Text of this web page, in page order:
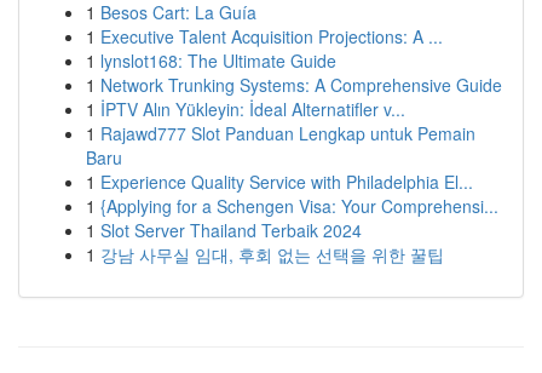
1 Besos Cart: La Guía
1 Executive Talent Acquisition Projections: A ...
1 lynslot168: The Ultimate Guide
1 Network Trunking Systems: A Comprehensive Guide
1 İPTV Alın Yükleyin: İdeal Alternatifler v...
1 Rajawd777 Slot Panduan Lengkap untuk Pemain
Baru
1 Experience Quality Service with Philadelphia El...
1 {Applying for a Schengen Visa: Your Comprehensi...
1 Slot Server Thailand Terbaik 2024
1 강남 사무실 임대, 후회 없는 선택을 위한 꿀팁